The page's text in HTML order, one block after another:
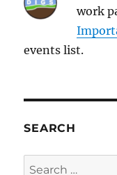
work
events list.
SEARCH
Search